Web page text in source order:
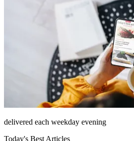
delivered each weekday evening
Today's Best Articles